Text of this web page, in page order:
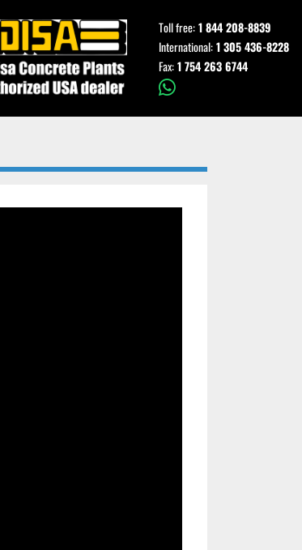
Toll free:1 844 208-8839
International:1 305 436-8228
Fax:1 754 263 6744